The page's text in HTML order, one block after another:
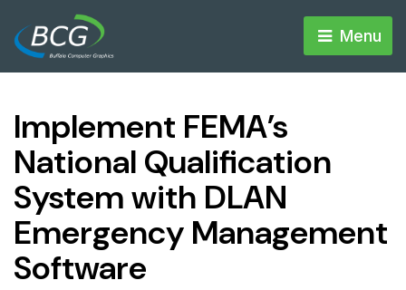
Menu
Implement FEMA’s
National Qualification
System with DLAN
Emergency Management
Software